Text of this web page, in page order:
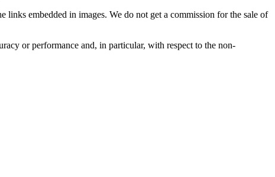
embedded in images. We do not get a commission for the sale of
or performance and, in particular, with respect to the non-